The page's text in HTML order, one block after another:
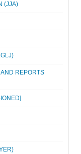
(JJA)
REPORTS